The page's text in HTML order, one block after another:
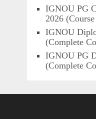
IGNOU PG
2026
IGNOU
(Complete
IGNOU PG
(Complete